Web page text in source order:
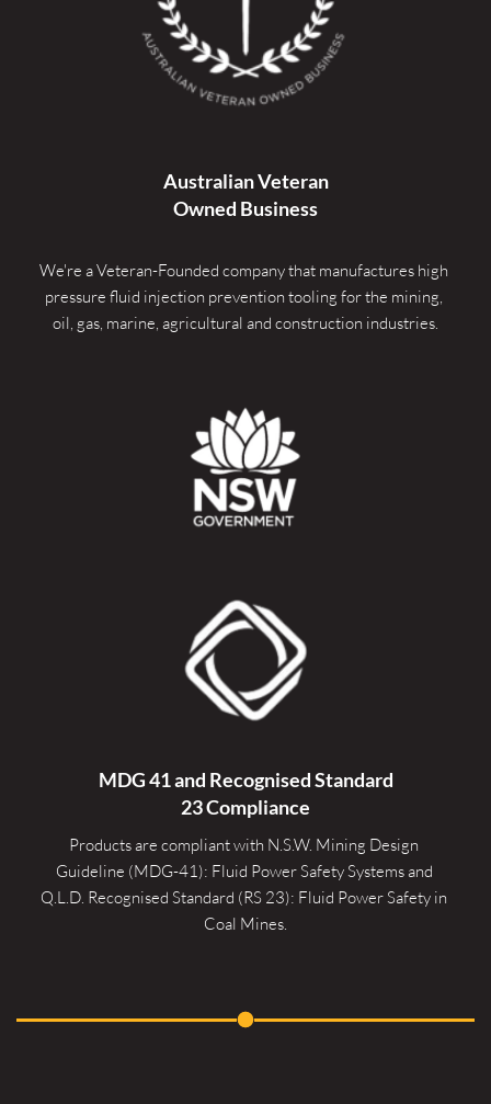
Australian Veteran
Owned Business
We're a Veteran-Founded company that manufactures high
pressure fluid injection prevention tooling for the mining,
oil, gas, marine, agricultural and construction industries.
MDG 41 and Recognised Standard
23 Compliance
Products are compliant with N.S.W. Mining Design
Guideline (MDG-41): Fluid Power Safety Systems and
Q.L.D. Recognised Standard (RS 23): Fluid Power Safety in
Coal Mines.